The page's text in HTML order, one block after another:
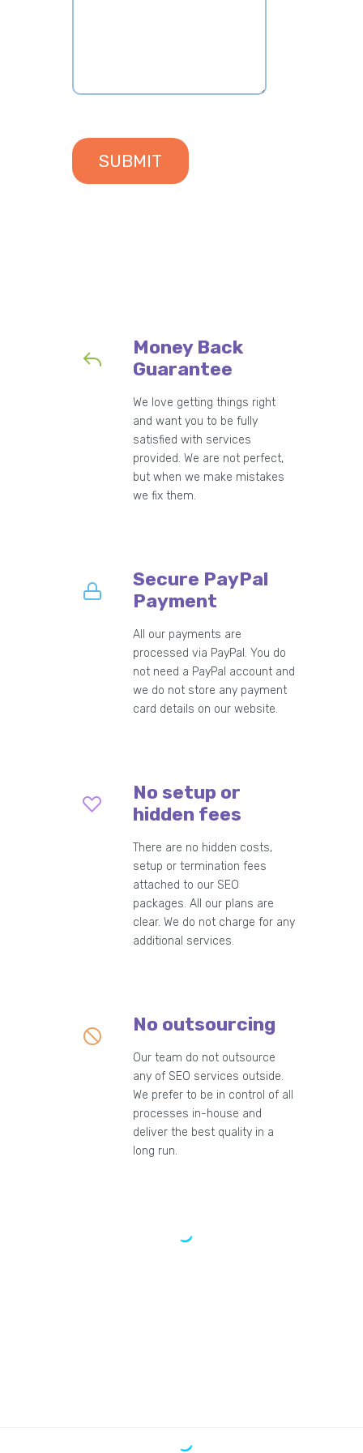
Money Back
Guarantee
We love getting things right
and want you to be fully
satisfied with services
provided. We are not perfect,
but when we make mistakes
we fix them.
Secure PayPal
Payment
All our payments are
processed via PayPal. You do
not need a PayPal account and
we do not store any payment
card details on our website.
No setup or
hidden fees
There are no hidden costs,
setup or termination fees
attached to our SEO
packages. All our plans are
clear. We do not charge for any
additional services.
No outsourcing
Our team do not outsource
any of SEO services outside.
We prefer to be in control of all
processes in-house and
deliver the best quality in a
long run.